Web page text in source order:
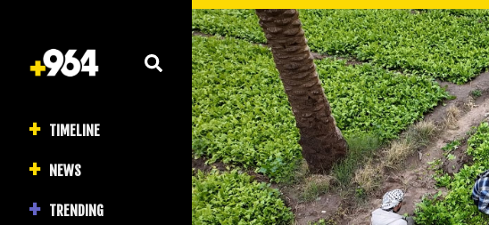
TIMELINE
NEWS
TRENDING